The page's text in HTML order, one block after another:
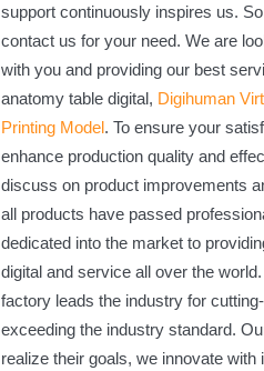
support continuously inspires us.
contact us for your need. We are
with you and providing our best
anatomy table digital, Digihuman
Printing Model. To ensure your
enhance production quality and
discuss on product improvements
all products have passed
dedicated into the market to
digital and service all over the
factory leads the industry for
exceeding the industry standard.
realize their goals, we innovate with